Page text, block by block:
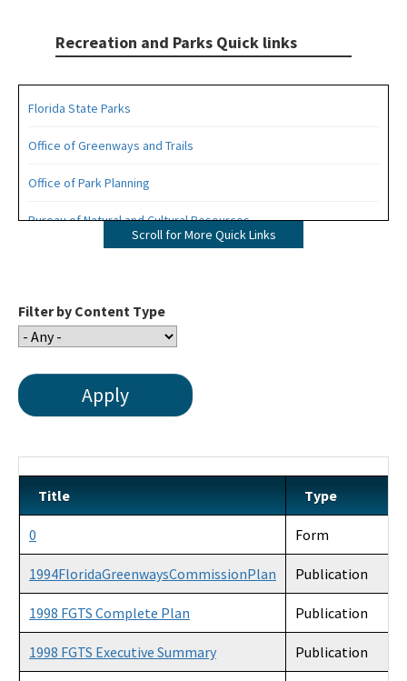
Recreation and Parks Quick links
Florida State Parks
Office of Greenways and Trails
Office of Park Planning
Bureau of Natural and Cultural Resources
Florida Recreational Assistance Development Program (FRDAP)
Florida State Parks Foundation
Accessibility and Inclusion
Office of Park Planning Contacts and Staff
Public Workshops and Meetings
Scroll for More Quick Links
Filter by Content Type
Title Type
0 Form
1994FloridaGreenwaysCommissionPlan Publication
1998 FGTS Complete Plan Publication
1998 FGTS Executive Summary Publication